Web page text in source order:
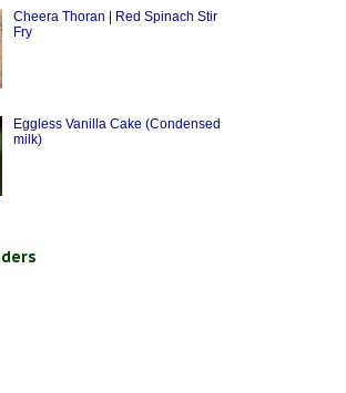
Cheera Thoran | Red Spinach Stir
Fry
Eggless Vanilla Cake (Condensed
milk)